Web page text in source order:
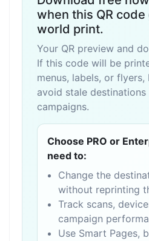
when this QR
world print.
Your QR preview and
If this code will be
menus, labels, or flyers,
avoid stale destinations
campaigns.
Choose PRO or
need to:
Change the
without reprinting
Track scans,
campaign
Use Smart Pages,